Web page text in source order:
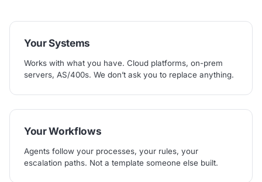
Your Systems
Works with what you have. Cloud platforms, on-prem
servers, AS/400s. We don’t ask you to replace anything.
Your Workflows
Agents follow your processes, your rules, your
escalation paths. Not a template someone else built.